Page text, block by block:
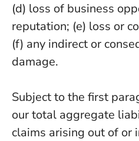
(d) loss of business
reputation; (e) loss or
(f) any indirect or
damage.
Subject to the first
our total aggregate
claims arising out of or